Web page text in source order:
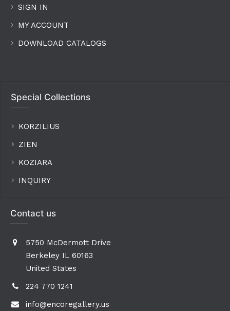
SIGN IN
MY ACCOUNT
DOWNLOAD CATALOGS
Special Collections
KORZILIUS
ZIEN
KOZIARA
INQUIRY
Contact us
5750 McDermott Drive
Berkeley IL 60163
United States
224 770 1241
info@encoregallery.us